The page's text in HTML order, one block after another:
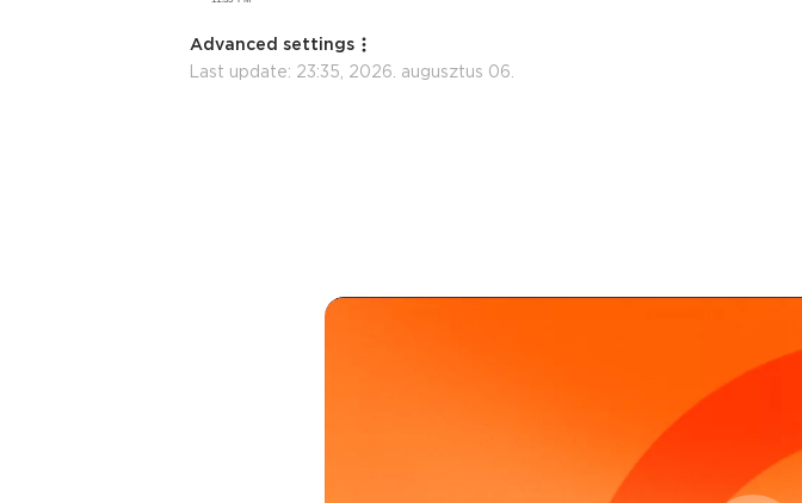
Advanced settings
Last update: 23:35, 2026. augusztus 06.